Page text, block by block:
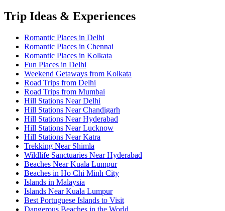
Trip Ideas & Experiences
Romantic Places in Delhi
Romantic Places in Chennai
Romantic Places in Kolkata
Fun Places in Delhi
Weekend Getaways from Kolkata
Road Trips from Delhi
Road Trips from Mumbai
Hill Stations Near Delhi
Hill Stations Near Chandigarh
Hill Stations Near Hyderabad
Hill Stations Near Lucknow
Hill Stations Near Katra
Trekking Near Shimla
Wildlife Sanctuaries Near Hyderabad
Beaches Near Kuala Lumpur
Beaches in Ho Chi Minh City
Islands in Malaysia
Islands Near Kuala Lumpur
Best Portuguese Islands to Visit